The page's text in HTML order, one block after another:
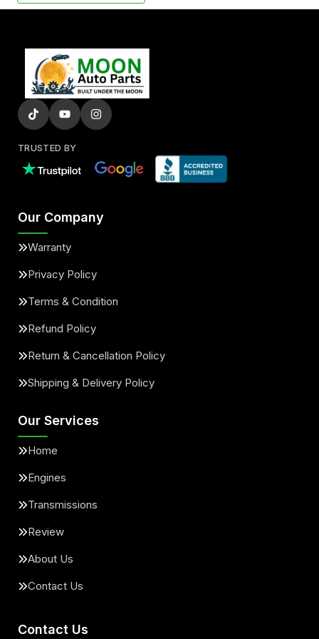
TRUSTED BY
Our Company
Warranty
Privacy Policy
Terms & Condition
Refund Policy
Return & Cancellation Policy
Shipping & Delivery Policy
Our Services
Home
Engines
Transmissions
Review
About Us
Contact Us
Contact Us